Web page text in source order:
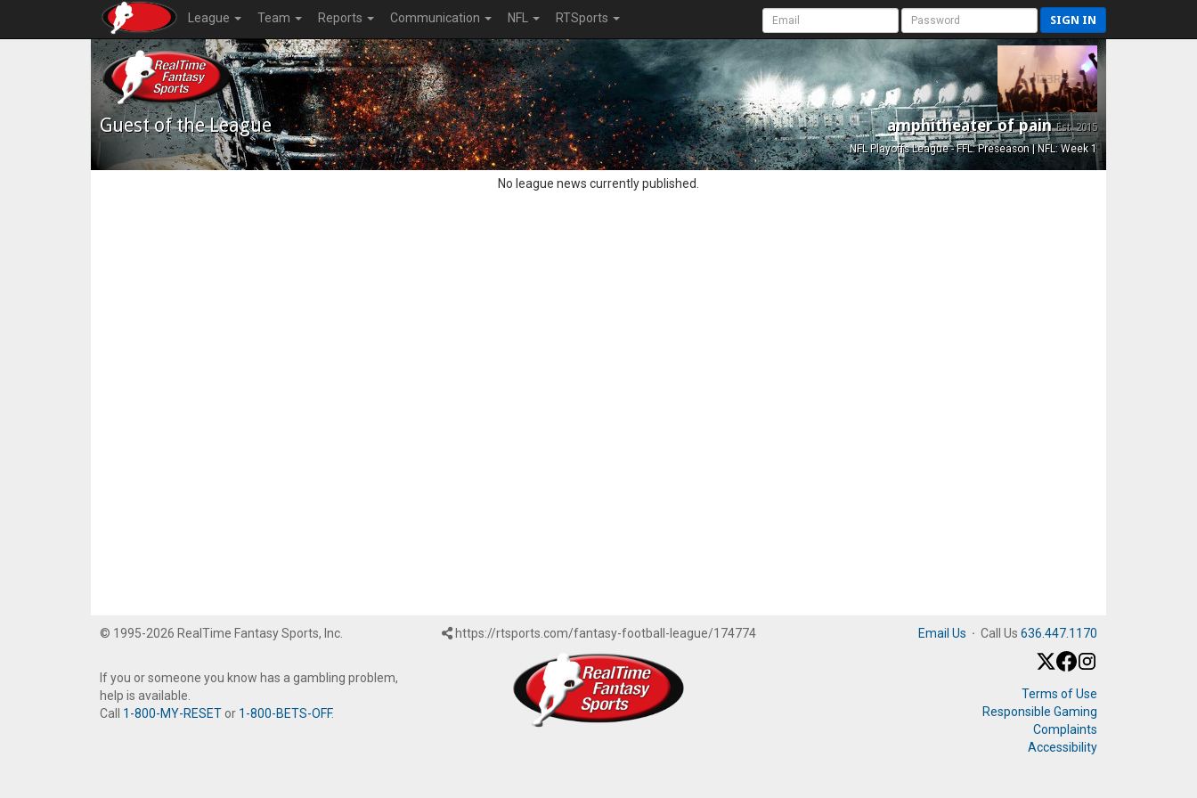
League Team Reports Communication NFL RTSports SIGN IN
Guest of the League amphitheater of painEst. 2015
NFL Playoffs League - FFL: Preseason | NFL: Week 1
No league news currently published.
© 1995-2026 RealTime Fantasy Sports, Inc.
If you or someone you know has a gambling problem,
help is available.
Call 1-800-MY-RESET or 1-800-BETS-OFF.
https://rtsports.com/fantasy-football-league/174774 Email Us · Call Us 636.447.1170
Terms of Use
Responsible Gaming
Complaints
Accessibility